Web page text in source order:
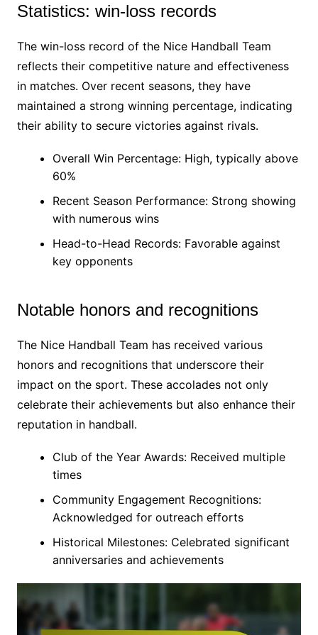
Statistics: win-loss records
The win-loss record of the Nice Handball Team
reflects their competitive nature and effectiveness
in matches. Over recent seasons, they have
maintained a strong winning percentage, indicating
their ability to secure victories against rivals.
Overall Win Percentage: High, typically above
60%
Recent Season Performance: Strong showing
with numerous wins
Head-to-Head Records: Favorable against
key opponents
Notable honors and recognitions
The Nice Handball Team has received various
honors and recognitions that underscore their
impact on the sport. These accolades not only
celebrate their achievements but also enhance their
reputation in handball.
Club of the Year Awards: Received multiple
times
Community Engagement Recognitions:
Acknowledged for outreach efforts
Historical Milestones: Celebrated significant
anniversaries and achievements